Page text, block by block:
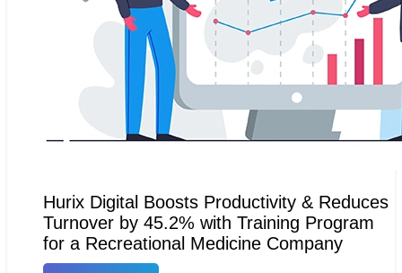
Hurix Digital Boosts Productivity & Reduces
Turnover by 45.2% with Training Program
for a Recreational Medicine Company